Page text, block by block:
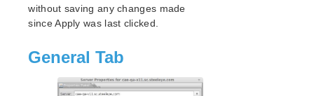
LifeKeeper for Linux Installation Guide
Planning Your LifeKeeper Environment
Installing the Software
without saving any changes made
since Apply was last clicked.
General Tab